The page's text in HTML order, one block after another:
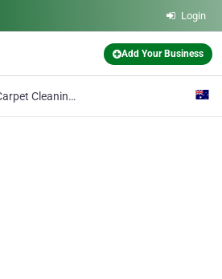
Login
Add Your Business
Carpet Cleaning Frankston